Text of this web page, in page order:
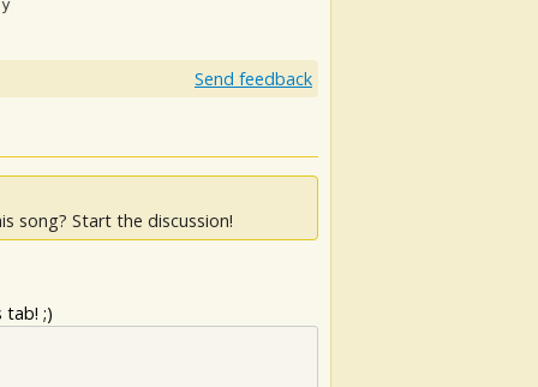
Send feedback
song? Start the discussion!
tab! ;)